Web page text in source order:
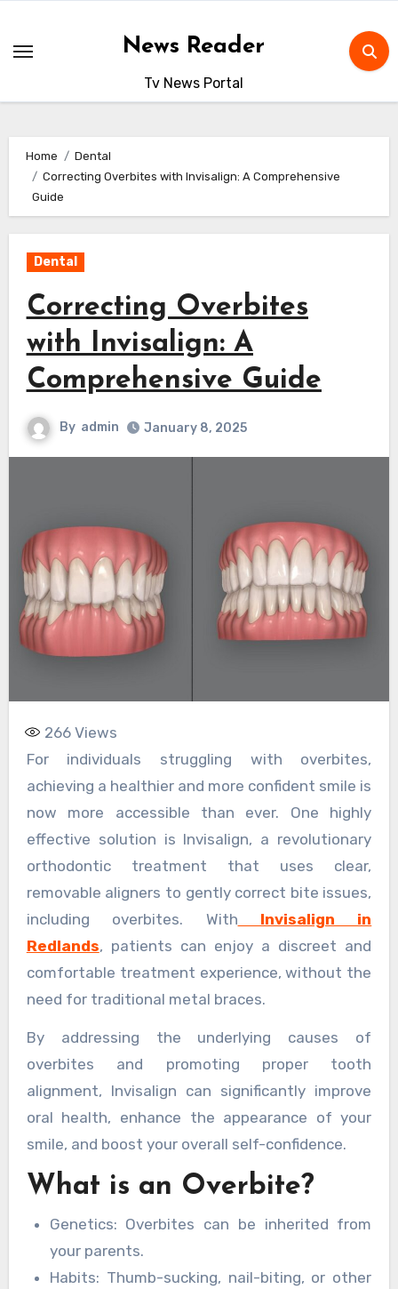
content
News Reader
Tv News Portal
Home
Dental
Correcting Overbites with Invisalign: A Comprehensive
Guide
Dental
Correcting Overbites
with Invisalign: A
Comprehensive Guide
By admin January 8, 2025
266Views
For individuals struggling with overbites,
achieving a healthier and more confident smile is
now more accessible than ever. One highly
effective solution is Invisalign, a revolutionary
orthodontic treatment that uses clear,
removable aligners to gently correct bite issues,
including overbites. With Invisalign in
Redlands, patients can enjoy a discreet and
comfortable treatment experience, without the
need for traditional metal braces.
By addressing the underlying causes of
overbites and promoting proper tooth
alignment, Invisalign can significantly improve
oral health, enhance the appearance of your
smile, and boost your overall self-confidence.
What is an Overbite?
Genetics: Overbites can be inherited from
your parents.
Habits: Thumb-sucking, nail-biting, or other